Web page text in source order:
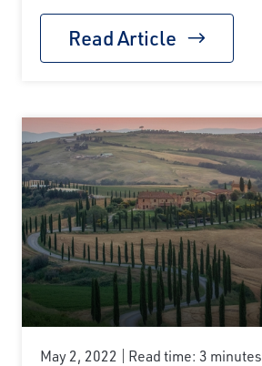
Read Article
May 2, 2022 Read time: 3 minutes